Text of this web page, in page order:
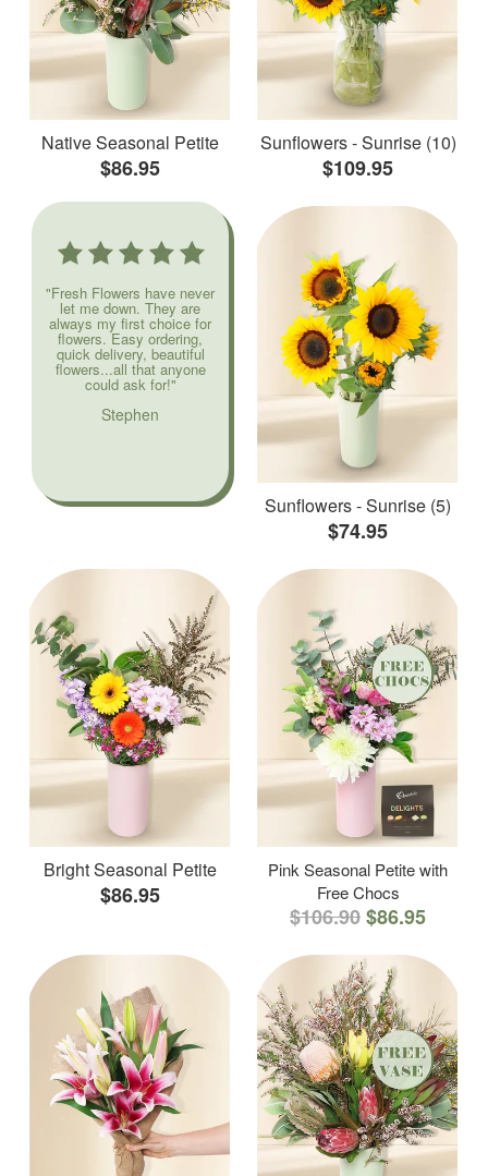
Native Seasonal Petite
$86.95
Sunflowers - Sunrise (10)
$109.95
"Fresh Flowers have never
let me down. They are
always my first choice for
flowers. Easy ordering,
quick delivery, beautiful
flowers...all that anyone
could ask for!"
Stephen
Sunflowers - Sunrise (5)
$74.95
Bright Seasonal Petite
$86.95
Pink Seasonal Petite with
Free Chocs
$106.90$86.95